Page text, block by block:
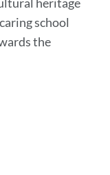
school
the